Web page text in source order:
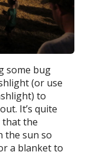
some bug
(or use
to
It’s quite
that the
the sun so
a blanket to